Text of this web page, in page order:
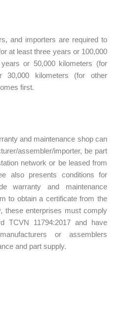
and importers are required to
at least three years or 100,000
or 50,000 kilometers (for
kilometers (for other
first.
and maintenance shop can
assembler/importer, be part
network or be leased from
also presents conditions for
warranty and maintenance
to obtain a certificate from the
these enterprises must comply
TCVN 11794:2017 and have
or assemblers
and part supply.